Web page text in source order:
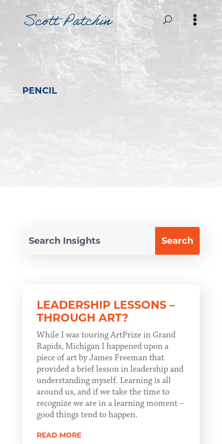
PENCIL
LEADERSHIP LESSONS –
THROUGH ART?
While I was touring ArtPrize in Grand
Rapids, Michigan I happened upon a
piece of art by James Freeman that
provided a brief lesson in leadership and
understanding myself. Learning is all
around us, and if we take the time to
recognize we are in a learning moment –
good things tend to happen.
READ MORE